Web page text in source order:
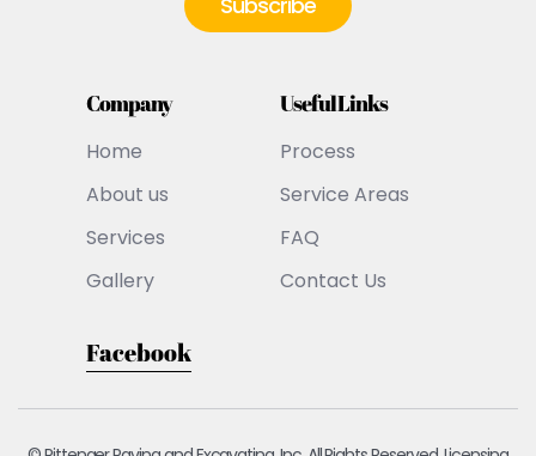
Company
Home
About us
Services
Gallery
Useful Links
Process
Service Areas
FAQ
Contact Us
Facebook